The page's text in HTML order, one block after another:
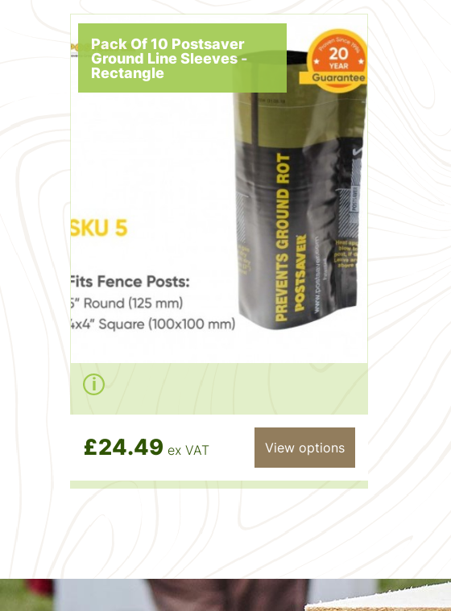
Pack Of 10 Postsaver
Ground Line Sleeves -
Rectangle
£24.49 ex VAT View options